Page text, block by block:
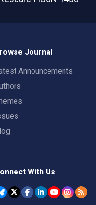
Journal
Announcements
With Us